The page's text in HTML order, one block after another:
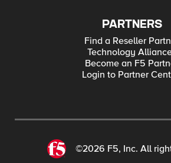
PARTNERS
Find a Reseller
Technology
Become an F5
Login to Partner
©2026 F5, Inc. All